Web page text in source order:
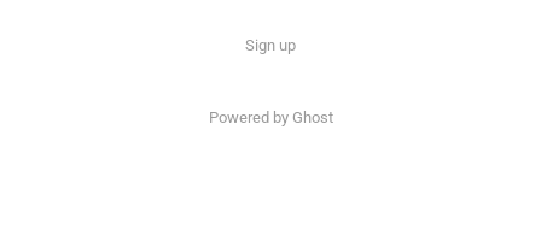
Sign up
Powered by Ghost